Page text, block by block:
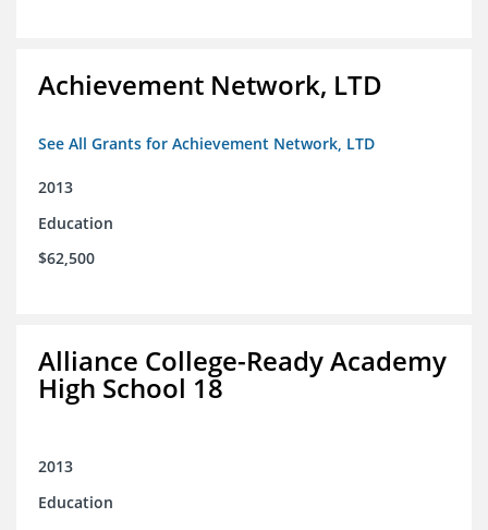
Achievement Network, LTD
See All Grants for Achievement Network, LTD
2013
Education
$62,500
Alliance College-Ready Academy
High School 18
2013
Education